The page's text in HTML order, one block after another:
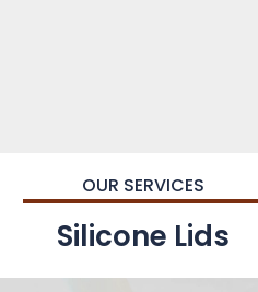
OUR SERVICES
Silicone Lids